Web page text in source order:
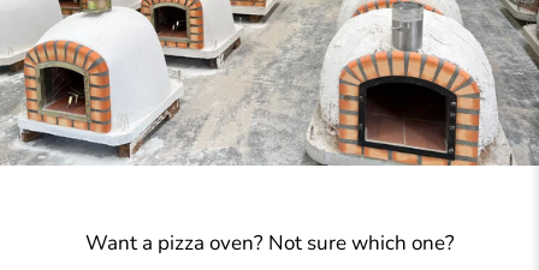
Want a pizza oven? Not sure which one?